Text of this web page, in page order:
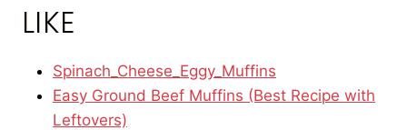
LIKE
Spinach_Cheese_Eggy_Muffins
Easy Ground Beef Muffins (Best Recipe with
Leftovers)